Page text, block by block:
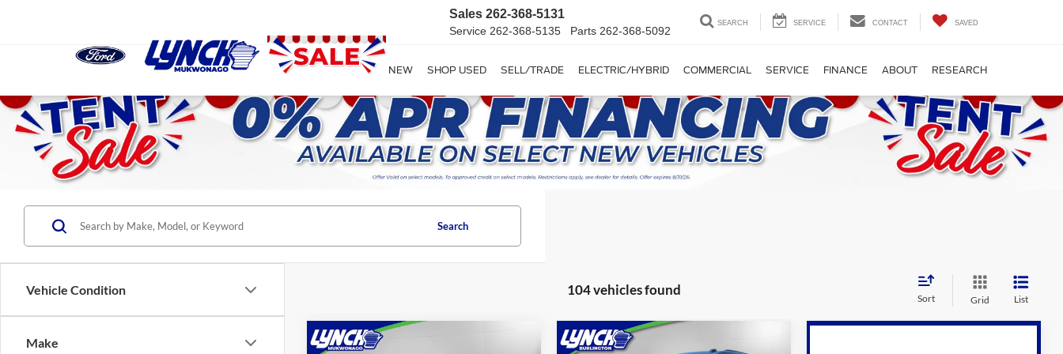
Sales 262-368-5131
Service 262-368-5135 Parts 262-368-5092
SEARCH SERVICE CONTACT SAVED
SHOP NEW SHOP USED SELL/TRADE ELECTRIC/HYBRID COMMERCIAL SERVICE FINANCE ABOUT RESEARCH
Vehicle Condition
Make
Search
104 vehicles found
Sort Grid List
Compare Vehicle Compare Vehicle